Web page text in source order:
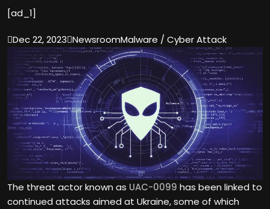
[ad_1]
Dec 22, 2023NewsroomMalware / Cyber Attack
The threat actor known as UAC-0099 has been linked to
continued attacks aimed at Ukraine, some of which